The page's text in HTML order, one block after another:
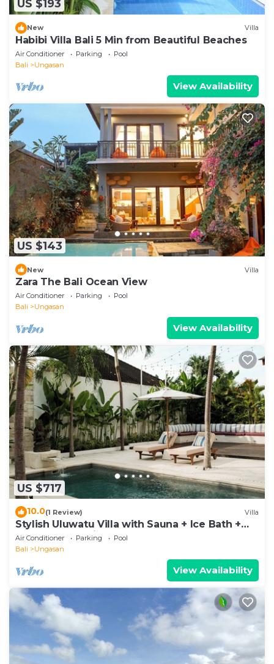
US $193
New Villa
Habibi Villa Bali 5 Min from Beautiful Beaches
Air Conditioner Parking
Pool
Bali
Ungasan
View Availability
US $143
New Villa
Zara The Bali Ocean View
Air Conditioner Parking
Pool
Bali
Ungasan
View Availability
US $717
10.0(1 Review) Villa
Stylish Uluwatu Villa with Sauna + Ice Bath +
Pool + Ocean Views
Air Conditioner Parking
Pool
Bali
Ungasan
View Availability